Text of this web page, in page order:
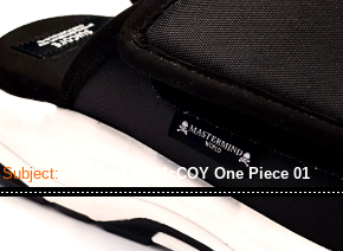
Subject: MMJ x LOGMcCOY One Piece 01